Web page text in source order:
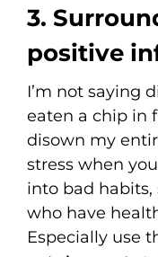
3.
positive
I’m not saying
eaten a chip in
disown my
stress when
into bad
who have
Especially use